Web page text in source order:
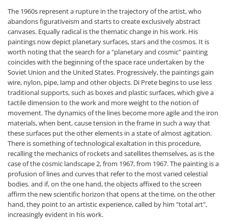
The 1960s represent a rupture in the trajectory of the artist, who
abandons figurativeism and starts to create exclusively abstract
canvases. Equally radical is the thematic change in his work. His
paintings now depict planetary surfaces, stars and the cosmos. It is
worth noting that the search for a "planetary and cosmic" painting
coincides with the beginning of the space race undertaken by the
Soviet Union and the United States. Progressively, the paintings gain
wire, nylon, pipe, lamp and other objects. Di Prete begins to use less
traditional supports, such as boxes and plastic surfaces, which give a
tactile dimension to the work and more weight to the notion of
movement. The dynamics of the lines become more agile and the iron
materials, when bent, cause tension in the frame in such a way that
these surfaces put the other elements in a state of almost agitation.
There is something of technological exaltation in this procedure,
recalling the mechanics of rockets and satellites themselves, as is the
case of the cosmic landscape 2, from 1967, from 1967. The painting is a
profusion of lines and curves that refer to the most varied celestial
bodies. and if, on the one hand, the objects affixed to the screen
affirm the new scientific horizon that opens at the time, on the other
hand, they point to an artistic experience, called by him "total art",
increasingly evident in his work.